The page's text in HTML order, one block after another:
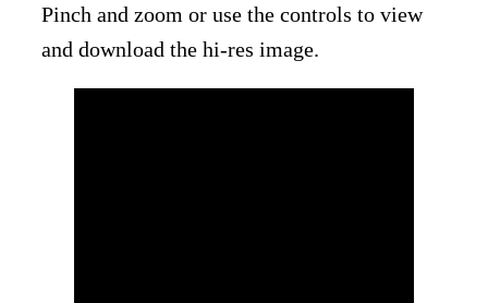
Pinch and zoom or use the controls to view
and download the hi-res image.